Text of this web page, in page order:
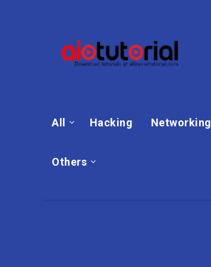
All Hacking Networking
Others